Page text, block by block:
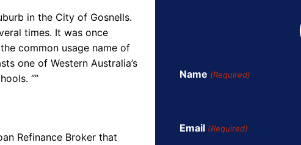
in the City of Gosnells.
times. It was once
common usage name of
one of Western Australia’s
“”
Refinance Broker that
Name (Required)
Email (Required)